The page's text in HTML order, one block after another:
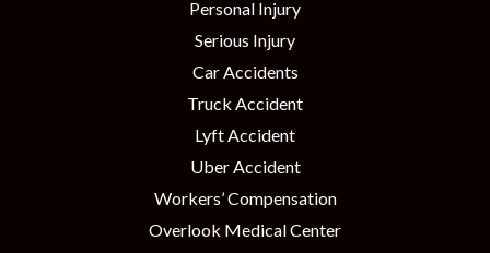
Personal Injury
Serious Injury
Car Accidents
Truck Accident
Lyft Accident
Uber Accident
Workers’ Compensation
Overlook Medical Center